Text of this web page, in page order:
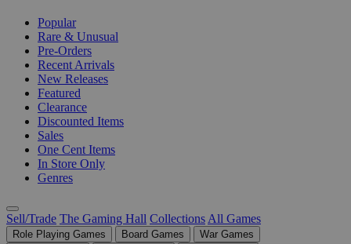
Popular
Rare & Unusual
Pre-Orders
Recent Arrivals
New Releases
Featured
Clearance
Discounted Items
Sales
One Cent Items
In Store Only
Genres
Sell/Trade The Gaming Hall Collections All Games
Role Playing Games Board Games
War Games